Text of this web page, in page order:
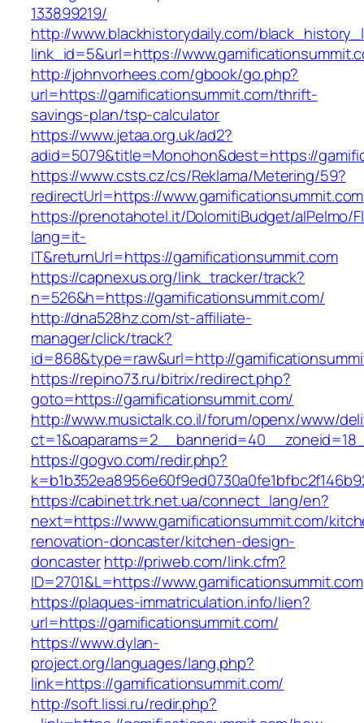
133899219/
http://www.blackhistorydaily.com/
link_id=5&url=https://
http://johnvorhees.com/gbook/go.php?
url=https://gamificationsummit.com/thrift-
savings-plan/tsp-calculator
https://www.jetaa.org.uk/ad2?
adid=5079&title=Monohon&dest=https://
https://www.csts.cz/cs/Reklama/Metering/59?
redirectUrl=https://www.gamificationsummit.com
https://prenotahotel.it/DolomitiBudget/alPelmo/
lang=it-
IT&returnUrl=https://gamificationsummit.com
https://capnexus.org/link_tracker/track?
n=526&h=https://gamificationsummit.com/
http://dna528hz.com/st-affiliate-
manager/click/track?
id=868&type=raw&url=http://
https://repino73.ru/bitrix/redirect.php?
goto=https://gamificationsummit.com/
http://www.musictalk.co.il/forum/openx/www/
https://gogvo.com/redir.php?
https://cabinet.trk.net.ua/connect_lang/en?
next=https://www.gamificationsummit.com/
renovation-doncaster/kitchen-design-
doncasterhttp://priweb.com/link.cfm?
ID=2701&L=https://www.gamificationsummit.com
https://plaques-immatriculation.info/lien?
url=https://gamificationsummit.com/
https://www.dylan-
project.org/languages/lang.php?
link=https://gamificationsummit.com/
http://soft.lissi.ru/redir.php?